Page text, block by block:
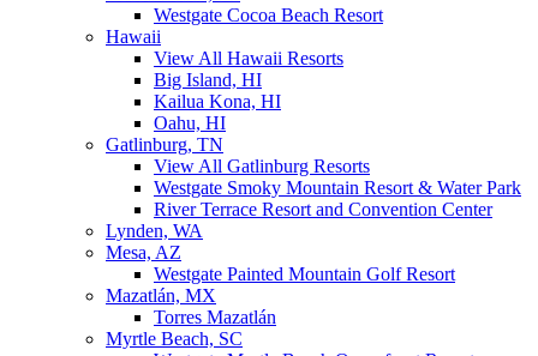
Westgate Cocoa Beach Resort
Hawaii
View All Hawaii Resorts
Big Island, HI
Kailua Kona, HI
Oahu, HI
Gatlinburg, TN
View All Gatlinburg Resorts
Westgate Smoky Mountain Resort & Water Park
River Terrace Resort and Convention Center
Lynden, WA
Mesa, AZ
Westgate Painted Mountain Golf Resort
Mazatlán, MX
Torres Mazatlán
Myrtle Beach, SC